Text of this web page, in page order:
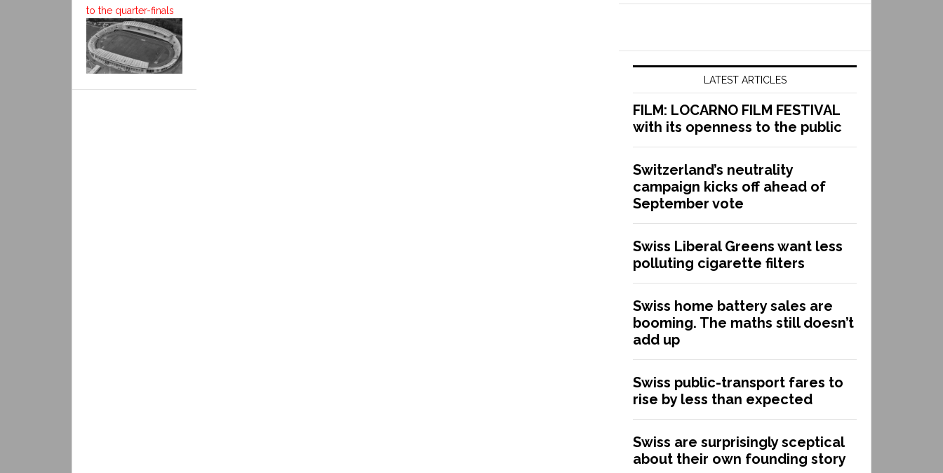
LATEST ARTICLES
FILM: LOCARNO FILM FESTIVAL
with its openness to the public
Switzerland’s neutrality
campaign kicks off ahead of
September vote
Swiss Liberal Greens want less
polluting cigarette filters
Swiss home battery sales are
booming. The maths still doesn’t
add up
Swiss public-transport fares to
rise by less than expected
Swiss are surprisingly sceptical
about their own founding story
to the quarter-finals